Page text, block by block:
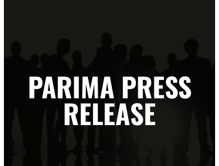
PARIMA PRESS
RELEASE